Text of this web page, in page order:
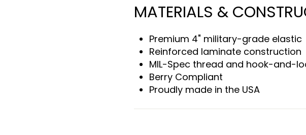
MATERIALS &
Premium 4" military-grade elastic
Reinforced laminate construction
MIL-Spec thread and hook-and-
Berry Compliant
Proudly made in the USA